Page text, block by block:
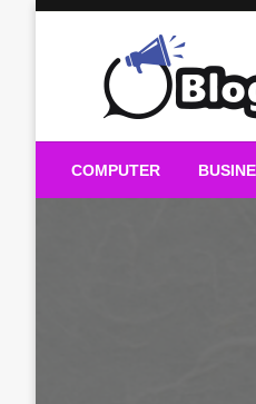
Guest
COMPUTER